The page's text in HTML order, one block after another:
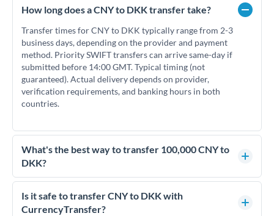
How long does a CNY to DKK transfer take?
Transfer times for CNY to DKK typically range from 2-3
business days, depending on the provider and payment
method. Priority SWIFT transfers can arrive same-day if
submitted before 14:00 GMT. Typical timing (not
guaranteed). Actual delivery depends on provider,
verification requirements, and banking hours in both
countries.
What's the best way to transfer 100,000 CNY to
DKK?
For transfers of 100,000 CNY, comparing exchange rates is
essential as rate differences can significantly impact how
much DKK you receive. CurrencyTransfer connects you with
Is it safe to transfer CNY to DKK with
CurrencyTransfer?